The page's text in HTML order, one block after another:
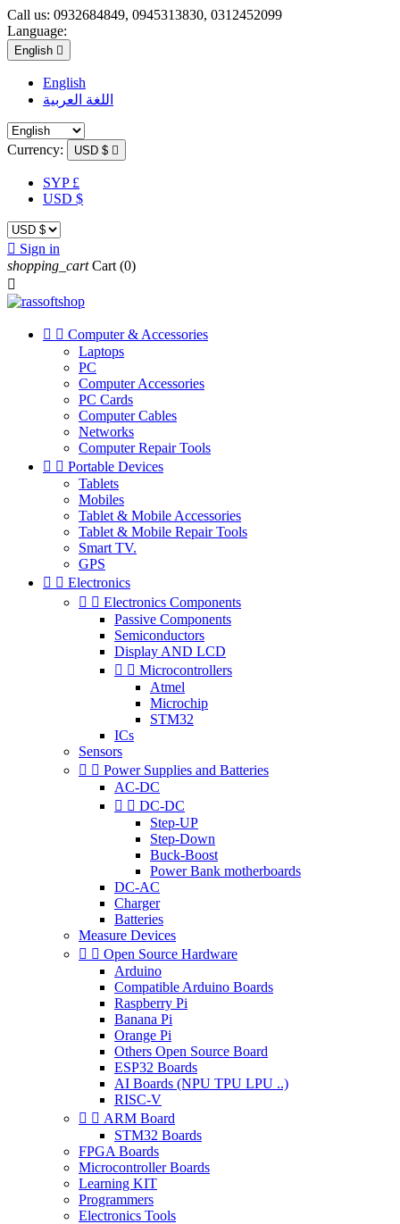
Call us: 0932684849, 0945313830, 0312452099
Language:
English 
English
اللغة العربية
Currency: USD $ 
SYP £
USD $
 Sign in
shopping_cart Cart (0)

  Computer & Accessories
Laptops
PC
Computer Accessories
PC Cards
Computer Cables
Networks
Computer Repair Tools
  Portable Devices
Tablets
Mobiles
Tablet & Mobile Accessories
Tablet & Mobile Repair Tools
Smart TV.
GPS
  Electronics
  Electronics Components
Passive Components
Semiconductors
Display AND LCD
  Microcontrollers
Atmel
Microchip
STM32
ICs
Sensors
  Power Supplies and Batteries
AC-DC
  DC-DC
Step-UP
Step-Down
Buck-Boost
Power Bank motherboards
DC-AC
Charger
Batteries
Measure Devices
  Open Source Hardware
Arduino
Compatible Arduino Boards
Raspberry Pi
Banana Pi
Orange Pi
Others Open Source Board
ESP32 Boards
AI Boards (NPU TPU LPU ..)
RISC-V
  ARM Board
STM32 Boards
FPGA Boards
Microcontroller Boards
Learning KIT
Programmers
Electronics Tools